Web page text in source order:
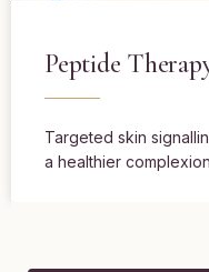
Peptide
Targeted skin
a healthier